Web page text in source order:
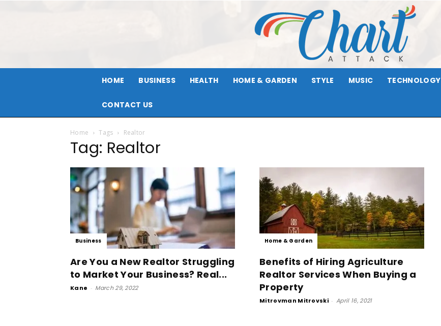
Attack
HOME BUSINESS HEALTH HOME & GARDEN STYLE MUSIC TECHNOLOGY
CONTACT US
Home Tags Realtor
Tag: Realtor
Business
Are You a New Realtor Struggling
to Market Your Business? Real...
Kane - March 29, 2022
Home & Garden
Benefits of Hiring Agriculture
Realtor Services When Buying a
Property
Mitrovman Mitrovski - April 16, 2021